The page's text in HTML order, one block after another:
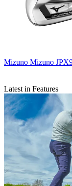
Mizuno Mizuno
Latest in Features